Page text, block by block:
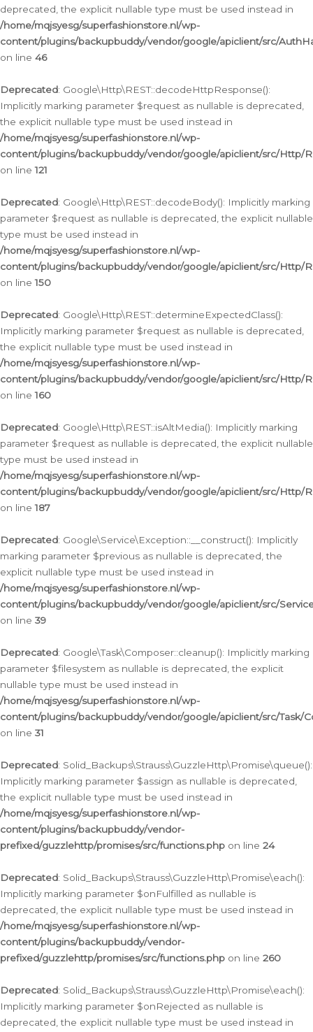
deprecated, the explicit nullable type must be used instead in
/home/mqjsyesg/superfashionstore.nl/wp-
content/plugins/backupbuddy/vendor/google/apiclient/src/
on line 46
Deprecated: Google\Http\REST::decodeHttpResponse():
Implicitly marking parameter $request as nullable is deprecated,
the explicit nullable type must be used instead in
/home/mqjsyesg/superfashionstore.nl/wp-
content/plugins/backupbuddy/vendor/google/apiclient/src/Http/
on line121
Deprecated: Google\Http\REST::decodeBody(): Implicitly marking
parameter $request as nullable is deprecated, the explicit nullable
type must be used instead in
/home/mqjsyesg/superfashionstore.nl/wp-
content/plugins/backupbuddy/vendor/google/apiclient/src/Http/
on line150
Deprecated: Google\Http\REST::determineExpectedClass():
Implicitly marking parameter $request as nullable is deprecated,
the explicit nullable type must be used instead in
/home/mqjsyesg/superfashionstore.nl/wp-
content/plugins/backupbuddy/vendor/google/apiclient/src/Http/
on line160
Deprecated: Google\Http\REST::isAltMedia(): Implicitly marking
parameter $request as nullable is deprecated, the explicit nullable
type must be used instead in
/home/mqjsyesg/superfashionstore.nl/wp-
content/plugins/backupbuddy/vendor/google/apiclient/src/Http/
on line187
Deprecated: Google\Service\Exception::__construct(): Implicitly
marking parameter $previous as nullable is deprecated, the
explicit nullable type must be used instead in
/home/mqjsyesg/superfashionstore.nl/wp-
content/plugins/backupbuddy/vendor/google/apiclient/src/
on line 39
Deprecated: Google\Task\Composer::cleanup(): Implicitly marking
parameter $filesystem as nullable is deprecated, the explicit
nullable type must be used instead in
/home/mqjsyesg/superfashionstore.nl/wp-
content/plugins/backupbuddy/vendor/google/apiclient/src/Task/
on line 31
Deprecated: Solid_Backups\Strauss\GuzzleHttp\Promise\queue():
Implicitly marking parameter $assign as nullable is deprecated,
the explicit nullable type must be used instead in
/home/mqjsyesg/superfashionstore.nl/wp-
content/plugins/backupbuddy/vendor-
prefixed/guzzlehttp/promises/src/functions.php on line 24
Deprecated: Solid_Backups\Strauss\GuzzleHttp\Promise\each():
Implicitly marking parameter $onFulfilled as nullable is
deprecated, the explicit nullable type must be used instead in
/home/mqjsyesg/superfashionstore.nl/wp-
content/plugins/backupbuddy/vendor-
prefixed/guzzlehttp/promises/src/functions.php on line 260
Deprecated: Solid_Backups\Strauss\GuzzleHttp\Promise\each():
Implicitly marking parameter $onRejected as nullable is
deprecated, the explicit nullable type must be used instead in